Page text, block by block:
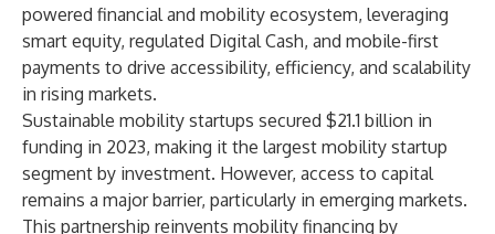
powered financial and mobility ecosystem, leveraging
smart equity, regulated Digital Cash, and mobile-first
payments to drive accessibility, efficiency, and scalability
in rising markets.
Sustainable mobility startups secured $21.1 billion in
funding in 2023, making it the largest mobility startup
segment by investment. However, access to capital
remains a major barrier, particularly in emerging markets.
This partnership reinvents mobility financing by